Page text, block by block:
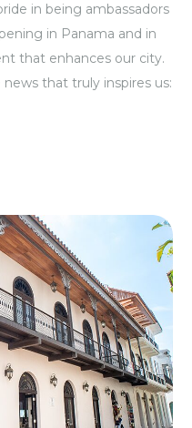
in being ambassadors
in Panama and in
that enhances our city.
news that truly inspires us: